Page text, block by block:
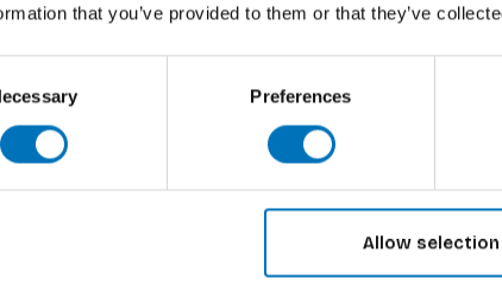
that you’ve provided to them or that they’ve
Preferences
Allow selection
Works! is a pleasant snack read full of healthy creative